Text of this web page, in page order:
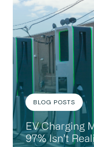
BLOG POSTS
EV Charging
97% Isn’t